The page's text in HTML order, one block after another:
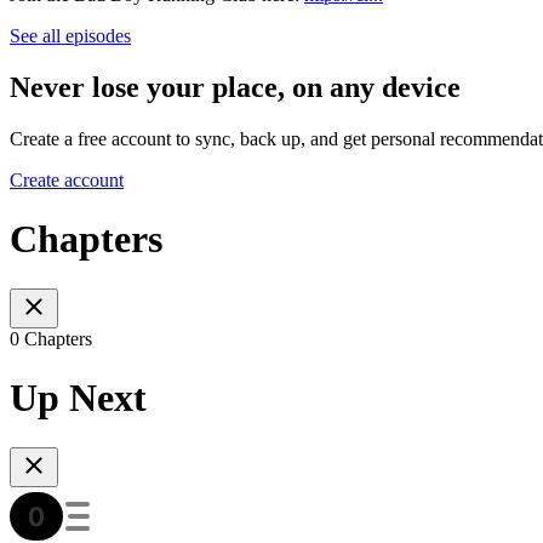
See all episodes
Never lose your place, on any device
Create a free account to sync, back up, and get personal
Create account
Chapters
0 Chapters
Up Next